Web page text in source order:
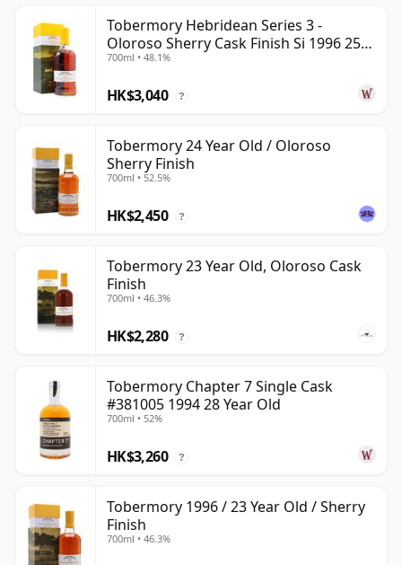
Tobermory Hebridean Series 3 -
Oloroso Sherry Cask Finish Si 1996 25
Year Old
700ml • 48.1%
HK$3,040 ?
Tobermory 24 Year Old / Oloroso
Sherry Finish
700ml • 52.5%
HK$2,450 ?
Tobermory 23 Year Old, Oloroso Cask
Finish
700ml • 46.3%
HK$2,280 ?
Tobermory Chapter 7 Single Cask
#381005 1994 28 Year Old
700ml • 52%
HK$3,260 ?
Tobermory 1996 / 23 Year Old / Sherry
Finish
700ml • 46.3%